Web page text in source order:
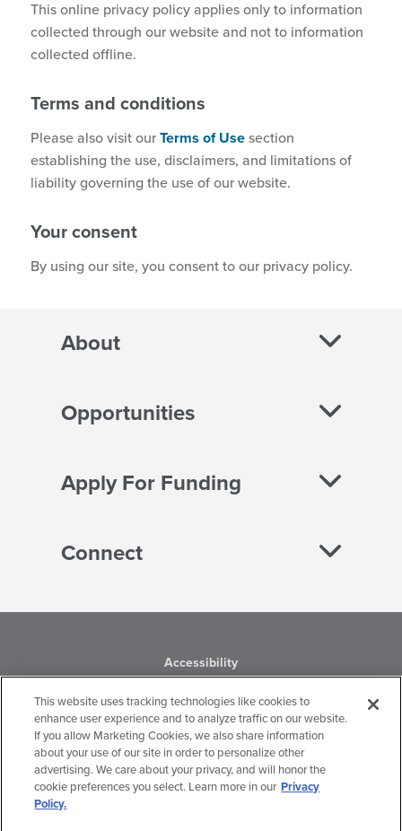
This online privacy policy applies only to information
collected through our website and not to information
collected offline.
Terms and conditions
Please also visit ourTerms of Use section
establishing the use, disclaimers, and limitations of
liability governing the use of our website.
Your consent
By using our site, you consent to our privacy policy.
About
Opportunities
Apply For Funding
Connect
Accessibility
Business Conduct
Financial Statements
Privacy Policy
This website uses tracking technologies like cookies to
enhance user experience and to analyze traffic on our website.
If you allow Marketing Cookies, we also share information
about your use of our site in order to personalize other
advertising. We care about your privacy, and will honor the
cookie preferences you select. Learn more in our Privacy
Policy.